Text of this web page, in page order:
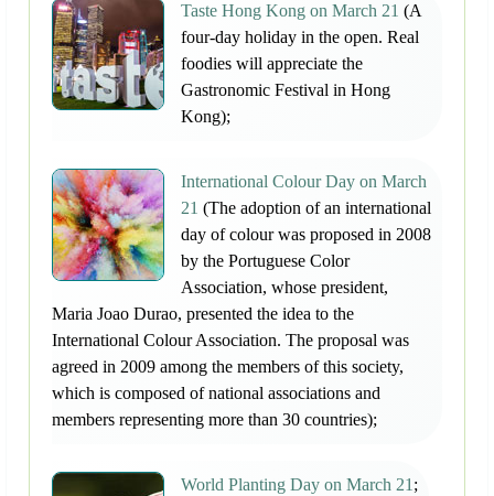
Taste Hong Kong on March 21 (A
four-day holiday in the open. Real
foodies will appreciate the
Gastronomic Festival in Hong
Kong);
International Colour Day on March
21 (The adoption of an international
day of colour was proposed in 2008
by the Portuguese Color
Association, whose president,
Maria Joao Durao, presented the idea to the
International Colour Association. The proposal was
agreed in 2009 among the members of this society,
which is composed of national associations and
members representing more than 30 countries);
World Planting Day on March 21 ;